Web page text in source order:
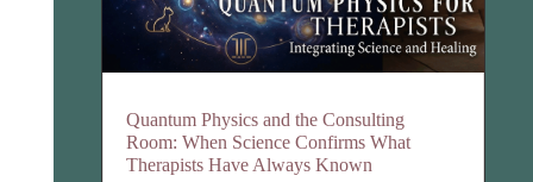
Quantum Physics and the Consulting
Room: When Science Confirms What
Therapists Have Always Known